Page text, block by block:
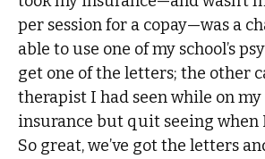
per session for a copay—was a
able to use one of my school’s
get one of the letters; the other
therapist I had seen while on my
insurance but quit seeing when
So great, we’ve got the letters